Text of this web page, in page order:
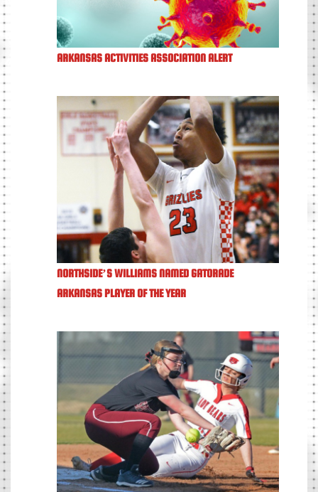
ARKANSAS ACTIVITIES ASSOCIATION ALERT
NORTHSIDE’S WILLIAMS NAMED GATORADE
ARKANSAS PLAYER OF THE YEAR